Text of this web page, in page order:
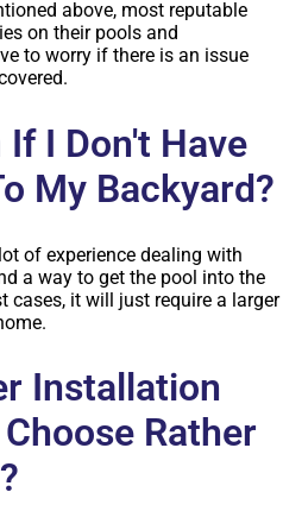
above, most reputable
on their pools and
to worry if there is an issue
I Don't Have
My Backyard?
of experience dealing with
a way to get the pool into the
cases, it will just require a larger
Installation
Rather